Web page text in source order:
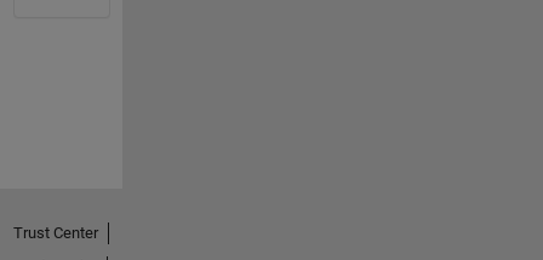
Trust Center